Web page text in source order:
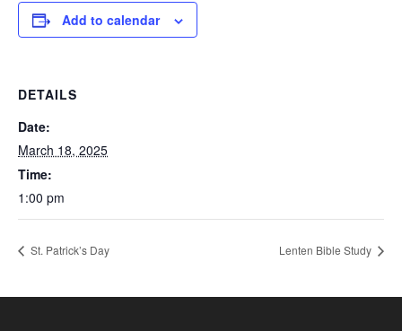
Add to calendar
DETAILS
Date:
March 18, 2025
Time:
1:00 pm
St. Patrick’s Day Lenten Bible Study